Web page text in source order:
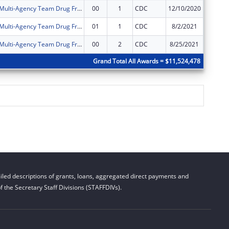
Allen County Multi-Agency Team Drug Free Community Program 00 1 CDC 12/10/2020
Allen County Multi-Agency Team Drug Free Community Program 01 1 CDC 8/2/2021
Allen County Multi-Agency Team Drug Free Community Program 00 2 CDC 8/25/2021
Grand Total All Awards = $11,524,478
descriptions of grants, loans, aggregated direct payments and
Secretary Staff Divisions (STAFFDIVs).